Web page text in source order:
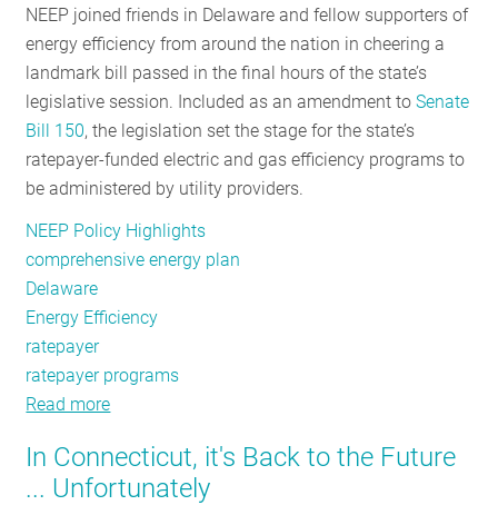
RESOURCES
GET
INVOLVED
NEEP joined friends in Delaware and fellow supporters of
energy efficiency from around the nation in cheering a
landmark bill passed in the final hours of the state’s
legislative session. Included as an amendment toSenate
Bill 150, the legislation set the stage for the state’s
ratepayer-funded electric and gas efficiency programs to
be administered by utility providers.
NEEP Policy Highlights
comprehensive energy plan
Delaware
Energy Efficiency
ratepayer
ratepayer programs
Read more
Future
Ahead
In Connecticut, it's Back to the Future
... Unfortunately